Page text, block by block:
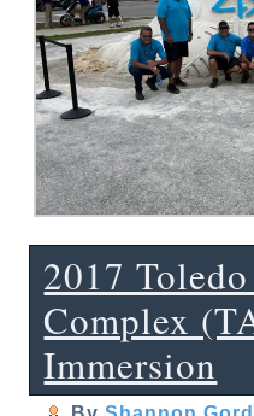
2017
Complex
Immersion